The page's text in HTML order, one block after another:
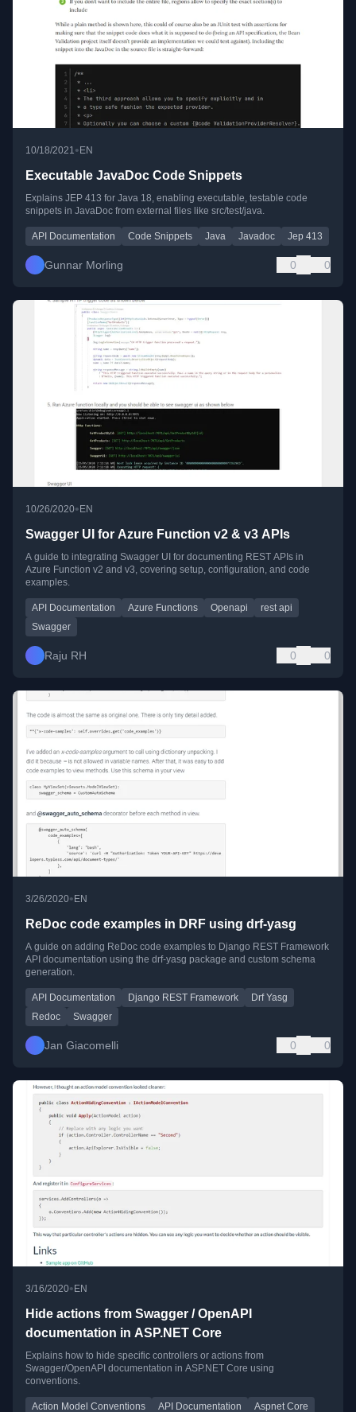
10/18/2021• EN
Executable JavaDoc Code Snippets
Explains JEP 413 for Java 18, enabling executable, testable code
snippets in JavaDoc from external files like src/test/java.
API Documentation Code Snippets Java Javadoc Jep 413
Gunnar Morling 0 0
10/26/2020•EN
Swagger UI for Azure Function v2 & v3 APIs
A guide to integrating Swagger UI for documenting REST APIs in
Azure Function v2 and v3, covering setup, configuration, and code
examples.
API Documentation Azure Functions Openapi
rest api
Swagger
Raju RH 0 0
3/26/2020•EN
ReDoc code examples in DRF using drf-yasg
A guide on adding ReDoc code examples to Django REST Framework
API documentation using the drf-yasg package and custom schema
generation.
API Documentation Django REST Framework
Drf Yasg
Redoc
Swagger
Jan Giacomelli 0 0
3/16/2020• EN
Hide actions from Swagger / OpenAPI
documentation in ASP.NET Core
Explains how to hide specific controllers or actions from
Swagger/OpenAPI documentation in ASP.NET Core using
conventions.
Action Model Conventions API Documentation Aspnet Core